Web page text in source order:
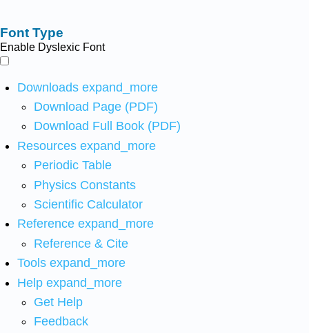
Font Type
Enable Dyslexic Font
Downloads expand_more
Download Page (PDF)
Download Full Book (PDF)
Resources expand_more
Periodic Table
Physics Constants
Scientific Calculator
Reference expand_more
Reference & Cite
Tools expand_more
Help expand_more
Get Help
Feedback